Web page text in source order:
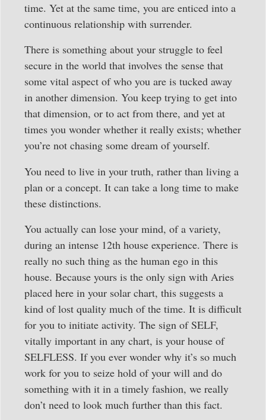
time. Yet at the same time, you are enticed into a
continuous relationship with surrender.
There is something about your struggle to feel
secure in the world that involves the sense that
some vital aspect of who you are is tucked away
in another dimension. You keep trying to get into
that dimension, or to act from there, and yet at
times you wonder whether it really exists; whether
you’re not chasing some dream of yourself.
You need to live in your truth, rather than living a
plan or a concept. It can take a long time to make
these distinctions.
You actually can lose your mind, of a variety,
during an intense 12th house experience. There is
really no such thing as the human ego in this
house. Because yours is the only sign with Aries
placed here in your solar chart, this suggests a
kind of lost quality much of the time. It is difficult
for you to initiate activity. The sign of SELF,
vitally important in any chart, is your house of
SELFLESS. If you ever wonder why it’s so much
work for you to seize hold of your will and do
something with it in a timely fashion, we really
don’t need to look much further than this fact.